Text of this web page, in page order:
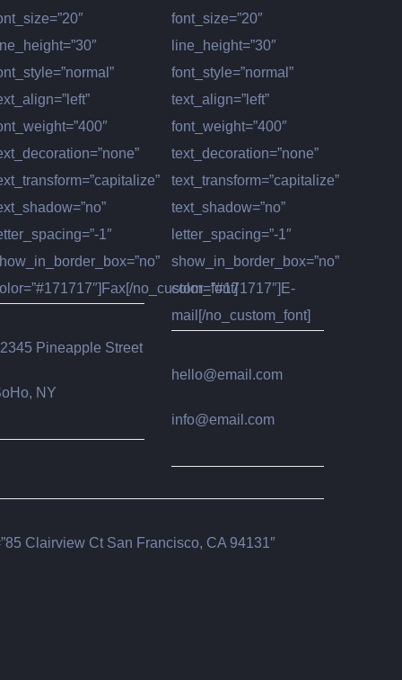
1″
no_custom_font]
Pineapple Street
NY
font_size=”20″
line_height=”30″
font_style=”normal”
text_align=”left”
font_weight=”400″
text_decoration=”none”
text_transform=”capitalize”
text_shadow=”no”
letter_spacing=”-1″
show_in_border_box=”no”
color=”#171717″]E-
mail[/no_custom_font]
hello@email.com
info@email.com
Clairview Ct San Francisco, CA 94131″